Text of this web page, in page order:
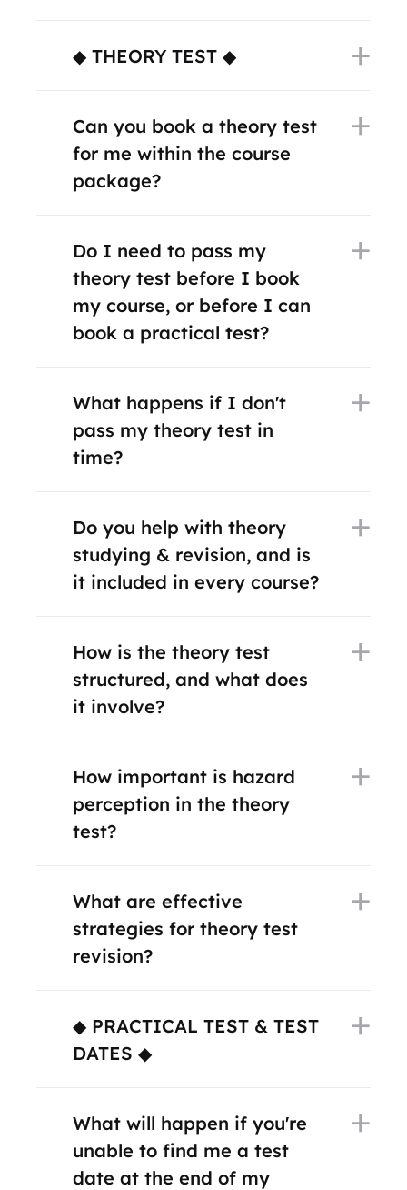
◆ THEORY TEST ◆
Can you book a theory test
for me within the course
package?
Do I need to pass my
theory test before I book
my course, or before I can
book a practical test?
What happens if I don't
pass my theory test in
time?
Do you help with theory
studying & revision, and is
it included in every course?
How is the theory test
structured, and what does
it involve?
How important is hazard
perception in the theory
test?
What are effective
strategies for theory test
revision?
◆ PRACTICAL TEST & TEST
DATES ◆
What will happen if you're
unable to find me a test
date at the end of my